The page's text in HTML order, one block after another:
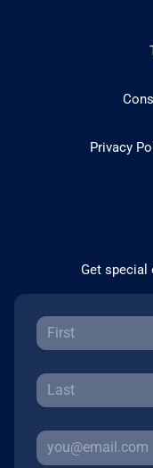
Privacy
Get special